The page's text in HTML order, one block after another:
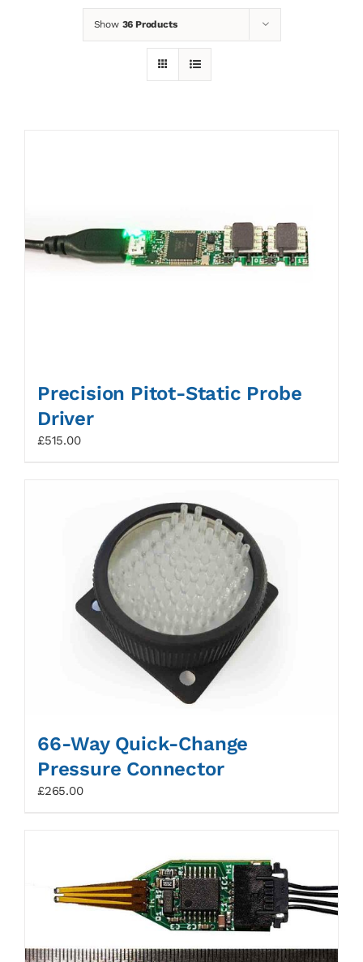
Show 36 Products
Precision Pitot-Static Probe
Driver
£515.00
66-Way Quick-Change
Pressure Connector
£265.00